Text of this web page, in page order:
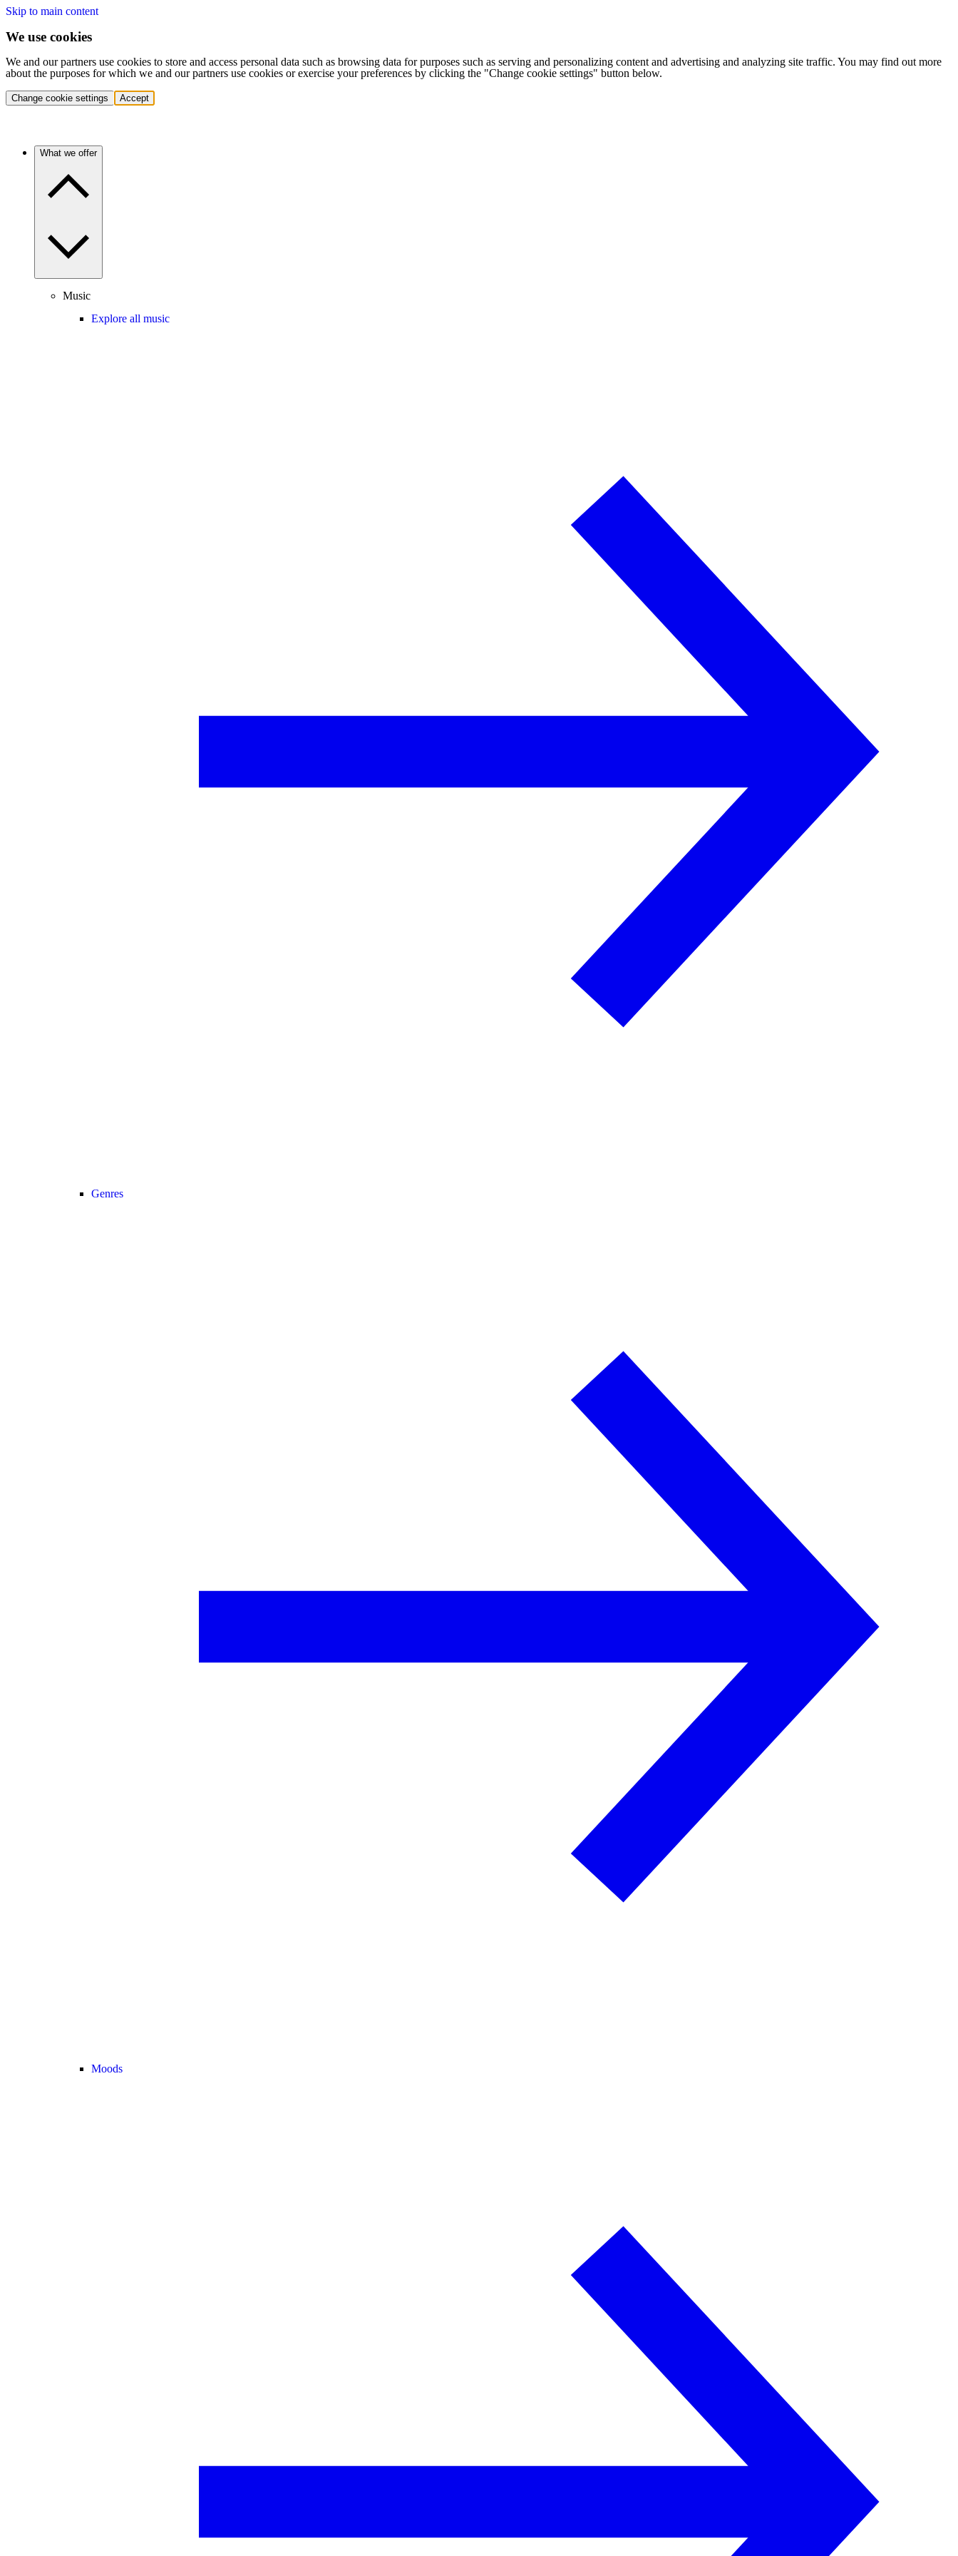
Skip to main content
We use cookies
We and our partners use cookies to store and access personal data such as browsing data for purposes such as serving and personalizing content and advertising and analyzing site traffic. You may find out more
about the purposes for which we and our partners use cookies or exercise your preferences by clicking the "Change cookie settings" button below.
Change cookie settings Accept
What we offer
Music
Explore all music
Genres
Moods